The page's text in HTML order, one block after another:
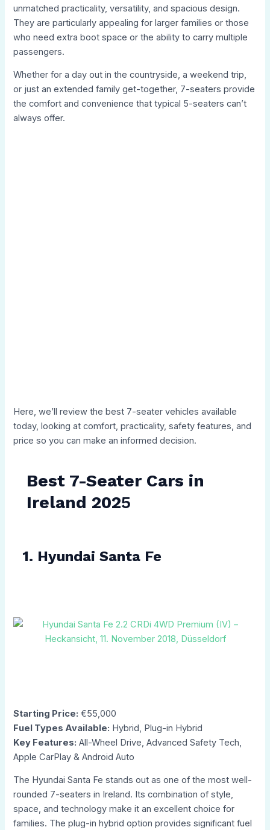
unmatched practicality, versatility, and spacious design.
They are particularly appealing for larger families or those
who need extra boot space or the ability to carry multiple
passengers.
Whether for a day out in the countryside, a weekend trip,
or just an extended family get-together, 7-seaters provide
the comfort and convenience that typical 5-seaters can’t
always offer.
Here, we’ll review the best 7-seater vehicles available
today, looking at comfort, practicality, safety features, and
price so you can make an informed decision.
Best 7-Seater Cars in
Ireland 2025
1. Hyundai Santa Fe
Starting Price: €55,000
Fuel Types Available: Hybrid, Plug-in Hybrid
Key Features: All-Wheel Drive, Advanced Safety Tech,
Apple CarPlay & Android Auto
The Hyundai Santa Fe stands out as one of the most well-
rounded 7-seaters in Ireland. Its combination of style,
space, and technology make it an excellent choice for
families. The plug-in hybrid option provides significant fuel